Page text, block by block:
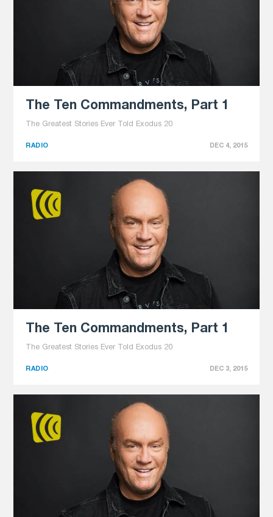
The Ten Commandments, Part 1
The Greatest Stories Ever Told Exodus 20
RADIO DEC 4, 2015
The Ten Commandments, Part 1
The Greatest Stories Ever Told Exodus 20
RADIO DEC 3, 2015